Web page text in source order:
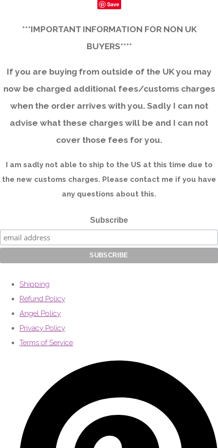
Save
***IMPORTANT INFORMATION FOR NON UK
BUYERS****
If you are buying from outside of the UK you may
now be charged additional fees/customs charges
when the order arrives with you. Sadly I can not
advise what these charges will be and I can not
cover those fees for you.
I am sadly not able to ship to the US at this time due to
the new customs charges. Please contact me if you have
any questions about this.
Subscribe
Shipping
Refund Policy
Angel Policy
Privacy Policy
Terms of Service